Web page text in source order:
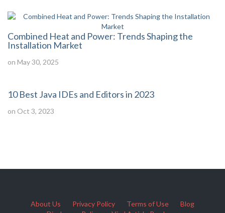
Combined Heat and Power: Trends Shaping the
Installation Market
on May 30, 2025
10 Best Java IDEs and Editors in 2023
on Oct 3, 2023
About Us Privacy Policy Terms of Use
Blog